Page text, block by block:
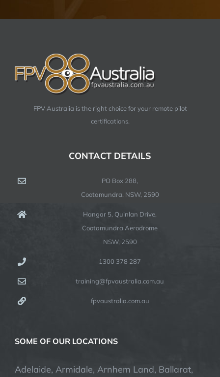
FPV Australia is the right choice for your remote pilot
certifications.
CONTACT DETAILS
PO Box 288,
Cootamundra. NSW, 2590
Hangar 5, Quinlan Drive,
Cootamundra Aerodrome
NSW, 2590
1300 378 287
training@fpvaustralia.com.au
fpvaustralia.com.au
SOME OF OUR LOCATIONS
Adelaide, Armidale, Arnhem Land, Ballarat,